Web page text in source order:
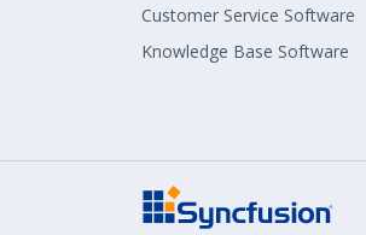
Customer Service Software
Knowledge Base Software